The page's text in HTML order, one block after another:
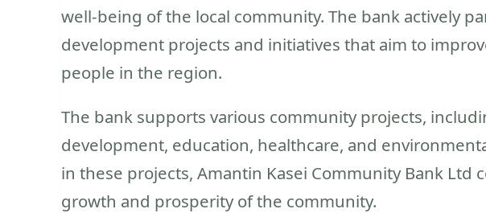
well-being of the local community. The bank actively
development projects and initiatives that aim to
people in the region.
The bank supports various community projects,
development, education, healthcare, and
in these projects, Amantin Kasei Community Bank Ltd
growth and prosperity of the community.